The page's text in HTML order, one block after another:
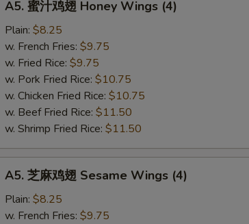
Honey
Wings
(4)
A5. 蜜汁鸡翅 Honey Wings (4)
Plain: $8.25
w. French Fries: $9.75
w. Fried Rice: $9.75
w. Pork Fried Rice: $10.75
w. Chicken Fried Rice: $10.75
w. Beef Fried Rice: $11.50
w. Shrimp Fried Rice: $11.50
A5. 芝麻鸡翅 Sesame Wings (4)
Plain: $8.25
w. French Fries: $9.75